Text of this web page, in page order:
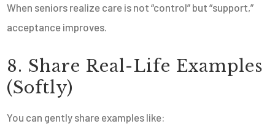
When seniors realize care is not “control” but “support,”
acceptance improves.
8. Share Real-Life Examples
(Softly)
You can gently share examples like: